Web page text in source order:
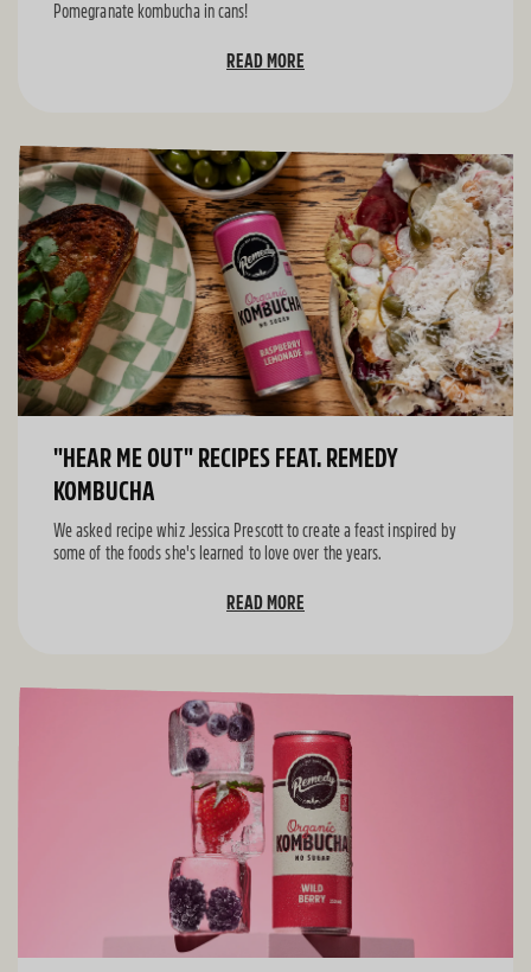
Pomegranate kombucha in cans!
READ MORE
"HEAR ME OUT" RECIPES FEAT. REMEDY
KOMBUCHA
We asked recipe whiz Jessica Prescott to create a feast inspired by
some of the foods she's learned to love over the years.
READ MORE